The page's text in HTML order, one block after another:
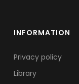
INFORMATION
Privacy policy
Library